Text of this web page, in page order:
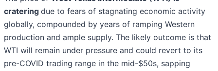
cratering due to fears of stagnating economic activity
globally, compounded by years of ramping Western
production and ample supply. The likely outcome is that
WTI will remain under pressure and could revert to its
pre-COVID trading range in the mid-$50s, sapping